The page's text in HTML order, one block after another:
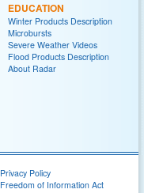
EDUCATION
Winter Products Description
Microbursts
Severe Weather Videos
Flood Products Description
About Radar
Privacy Policy
Freedom of Information Act